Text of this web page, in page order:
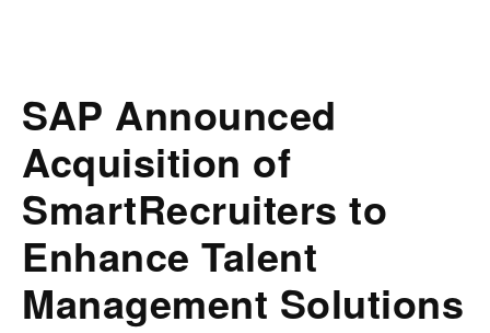
SAP Announced
Acquisition of
SmartRecruiters to
Enhance Talent
Management Solutions